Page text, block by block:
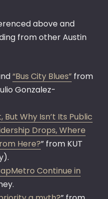
above and
from other Austin
“Bus City Blues” from
Gonzalez-
But Why Isn’t Its Public
Drops, Where
Here?” from KUT
Continue in